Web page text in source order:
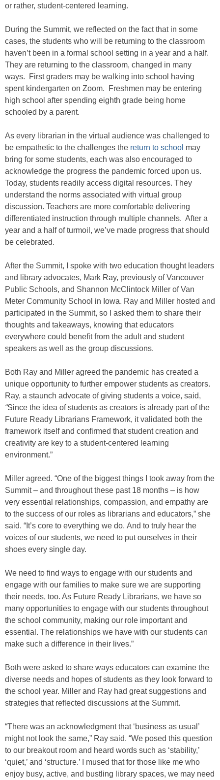
or rather, student-centered learning.
During the Summit, we reflected on the fact that in some
cases, the students who will be returning to the classroom
haven’t been in a formal school setting in a year and a half.
They are returning to the classroom, changed in many
ways. First graders may be walking into school having
spent kindergarten on Zoom. Freshmen may be entering
high school after spending eighth grade being home
schooled by a parent.
As every librarian in the virtual audience was challenged to
be empathetic to the challenges the return to school may
bring for some students, each was also encouraged to
acknowledge the progress the pandemic forced upon us.
Today, students readily access digital resources. They
understand the norms associated with virtual group
discussion. Teachers are more comfortable delivering
differentiated instruction through multiple channels. After a
year and a half of turmoil, we’ve made progress that should
be celebrated.
After the Summit, I spoke with two education thought leaders
and library advocates, Mark Ray, previously of Vancouver
Public Schools, and Shannon McClintock Miller of Van
Meter Community School in Iowa. Ray and Miller hosted and
participated in the Summit, so I asked them to share their
thoughts and takeaways, knowing that educators
everywhere could benefit from the adult and student
speakers as well as the group discussions.
Both Ray and Miller agreed the pandemic has created a
unique opportunity to further empower students as creators.
Ray, a staunch advocate of giving students a voice, said,
“Since the idea of students as creators is already part of the
Future Ready Librarians Framework, it validated both the
framework itself and confirmed that student creation and
creativity are key to a student-centered learning
environment.”
Miller agreed. “One of the biggest things I took away from the
Summit – and throughout these past 18 months – is how
very essential relationships, compassion, and empathy are
to the success of our roles as librarians and educators,” she
said. “It’s core to everything we do. And to truly hear the
voices of our students, we need to put ourselves in their
shoes every single day.
We need to find ways to engage with our students and
engage with our families to make sure we are supporting
their needs, too. As Future Ready Librarians, we have so
many opportunities to engage with our students throughout
the school community, making our role important and
essential. The relationships we have with our students can
make such a difference in their lives.”
Both were asked to share ways educators can examine the
diverse needs and hopes of students as they look forward to
the school year. Miller and Ray had great suggestions and
strategies that reflected discussions at the Summit.
“There was an acknowledgment that ‘business as usual’
might not look the same,” Ray said. “We posed this question
to our breakout room and heard words such as ‘stability,’
‘quiet,’ and ‘structure.’ I mused that for those like me who
enjoy busy, active, and bustling library spaces, we may need